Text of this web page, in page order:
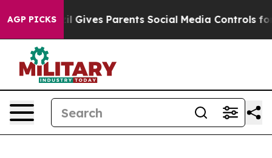
AGP PICKS
Brazil Gives Parents Social Media Controls for Their